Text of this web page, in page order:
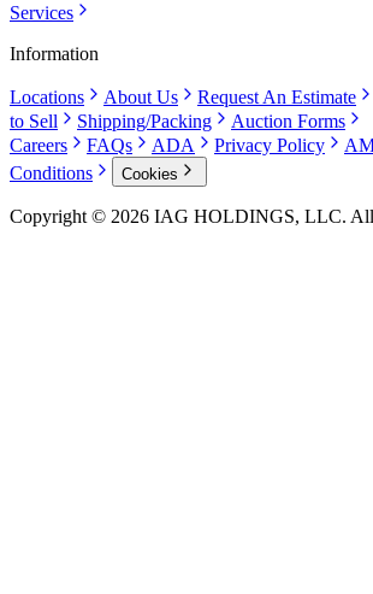
Services
Information
Locations About Us Request An Estimate
to Sell
Shipping/Packing
Auction Forms
Careers
FAQs ADA Privacy Policy
Conditions
Cookies
Copyright © 2026 IAG HOLDINGS, LLC. All